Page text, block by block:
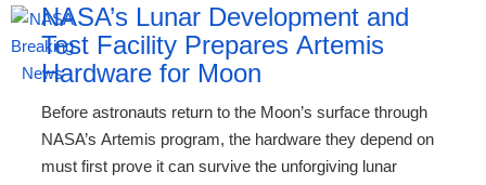
NASA’s Lunar Development and
Test Facility Prepares Artemis
Hardware for Moon
Before astronauts return to the Moon’s surface through
NASA’s Artemis program, the hardware they depend on
must first prove it can survive the unforgiving lunar